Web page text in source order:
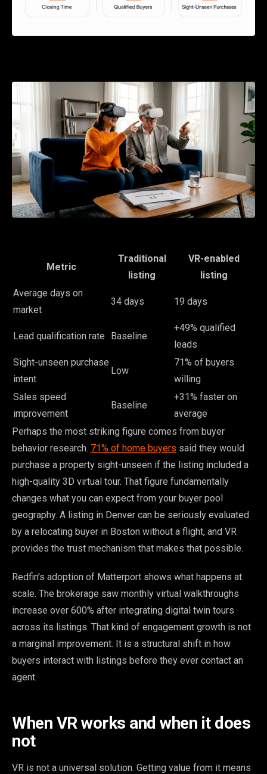
Metric
Traditional
listing
VR-enabled
listing
Average days on
market
34 days 19 days
Lead qualification rate Baseline
+49% qualified
leads
Sight-unseen purchase
intent
Low
71% of buyers
willing
Sales speed
improvement
Baseline
+31% faster on
average
Perhaps the most striking figure comes from buyer
behavior research. 71% of home buyers said they would
purchase a property sight-unseen if the listing included a
high-quality 3D virtual tour. That figure fundamentally
changes what you can expect from your buyer pool
geography. A listing in Denver can be seriously evaluated
by a relocating buyer in Boston without a flight, and VR
provides the trust mechanism that makes that possible.
Redfin’s adoption of Matterport shows what happens at
scale. The brokerage saw monthly virtual walkthroughs
increase over 600% after integrating digital twin tours
across its listings. That kind of engagement growth is not
a marginal improvement. It is a structural shift in how
buyers interact with listings before they ever contact an
agent.
When VR works and when it does
not
VR is not a universal solution. Getting value from it means